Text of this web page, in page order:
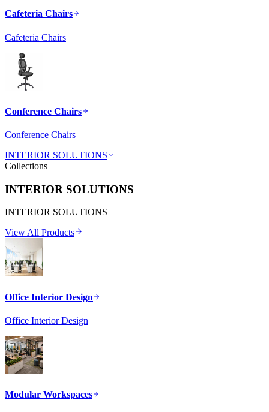
Cafeteria Chairs
Cafeteria Chairs
Conference Chairs
Conference Chairs
INTERIOR SOLUTIONS
Collections
INTERIOR SOLUTIONS
INTERIOR SOLUTIONS
View All Products
Office Interior Design
Office Interior Design
Modular Workspaces